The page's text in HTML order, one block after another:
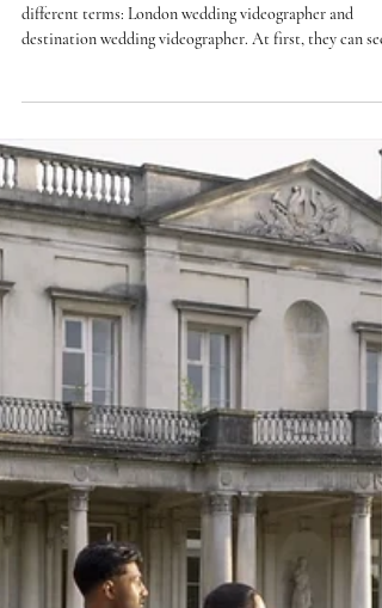
Videographer vs Destination
Wedding Videographer:
different terms: London wedding videographer and
destination wedding videographer. At first, they can
interchangeable — especially if your wedding is in the
But depending on your plans, there are subtle
in approach, logistics, and experience that are worth
understanding. In this guide, we’ll break down what each
means, and how to decide what’s right for your day.
is a London wedding videographe